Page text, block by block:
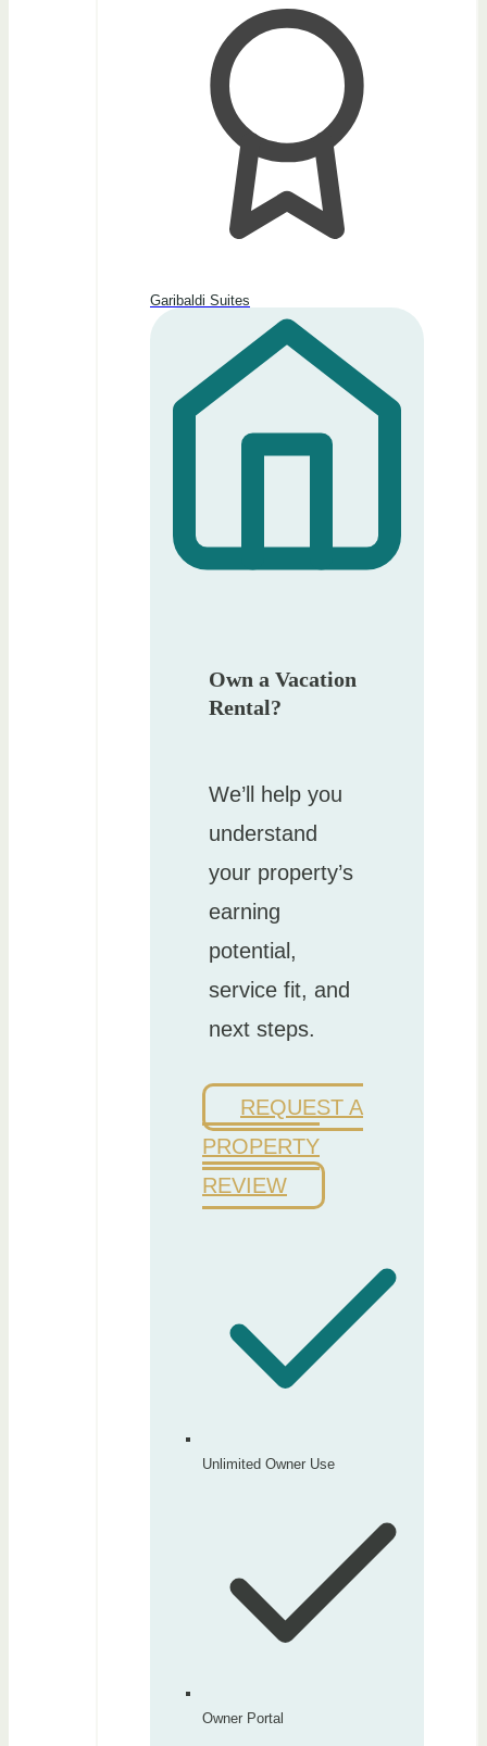
Garibaldi Suites
Own a Vacation
Rental?
We’ll help you
understand
your property’s
earning
potential,
service fit, and
next steps.
REQUEST A
PROPERTY
REVIEW
Unlimited Owner Use
Owner Portal